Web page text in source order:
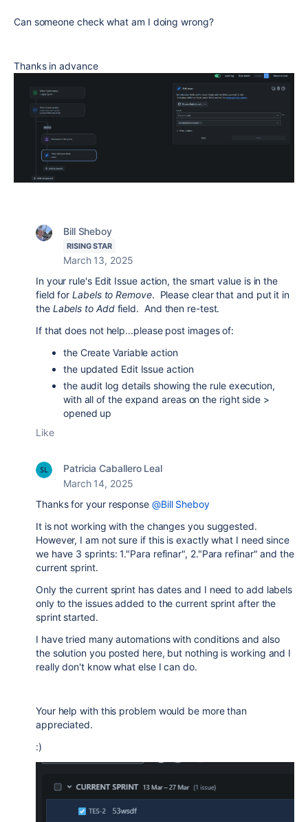
Can someone check what am I doing wrong?
Thanks in advance
Bill Sheboy
RISING STAR
March 13, 2025
In your rule's Edit Issue action, the smart value is in the
field forLabels to Remove. Please clear that and put it in
the Labels to Addfield. And then re-test.
If that does not help...please post images of:
the Create Variable action
the updated Edit Issue action
the audit log details showing the rule execution,
with all of the expand areas on the right side >
opened up
Like
Patricia Caballero Leal
March 14, 2025
Thanks for your response @Bill Sheboy
It is not working with the changes you suggested.
However, I am not sure if this is exactly what I need since
we have 3 sprints: 1."Para refinar", 2."Para refinar" and the
current sprint.
Only the current sprint has dates and I need to add labels
only to the issues added to the current sprint after the
sprint started.
I have tried many automations with conditions and also
the solution you posted here, but nothing is working and I
really don't know what else I can do.
Your help with this problem would be more than
appreciated.
:)